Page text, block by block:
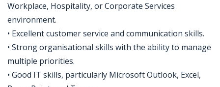
Workplace, Hospitality, or Corporate Services
environment.
• Excellent customer service and communication skills.
• Strong organisational skills with the ability to manage
multiple priorities.
• Good IT skills, particularly Microsoft Outlook, Excel,